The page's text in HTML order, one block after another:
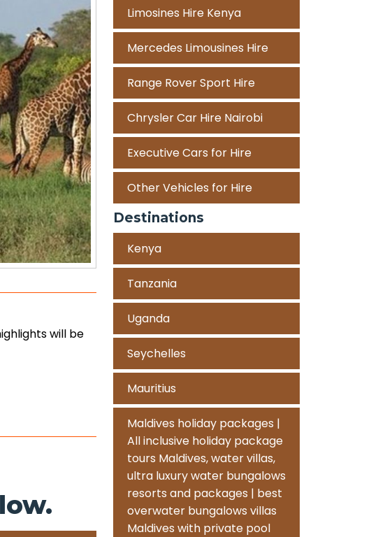
will be
Limosines Hire Kenya
Mercedes Limousines Hire
Range Rover Sport Hire
Chrysler Car Hire Nairobi
Executive Cars for Hire
Other Vehicles for Hire
Destinations
Kenya
Tanzania
Uganda
Seychelles
Mauritius
Maldives holiday packages |
All inclusive holiday package
tours Maldives, water villas,
ultra luxury water bungalows
resorts and packages | best
overwater bungalows villas
Maldives with private pool